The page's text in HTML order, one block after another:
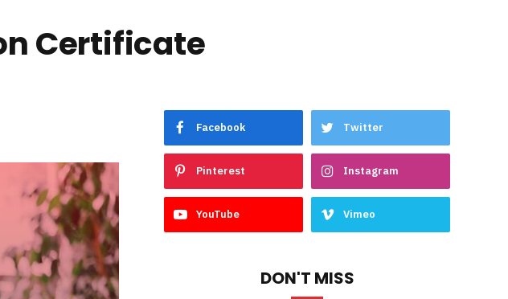
Certificate
Facebook Twitter
Pinterest Instagram
YouTube Vimeo
DON'T MISS